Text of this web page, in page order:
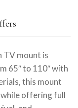
TV mount is
65″ to 110″ with
this mount
offering full